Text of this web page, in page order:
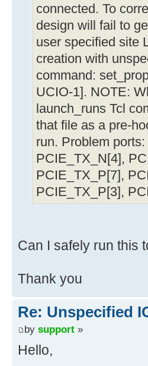
connected. To
design will fail to
user specified site
creation with
command:
UCIO-1]. NOTE:
launch_runs Tcl
that file as a pre-
run. Problem
PCIE_TX_N[4],
PCIE_TX_P[7],
PCIE_TX_P[3],
Can I safely run this
Thank you
Re: Unspecified
by support »
Hello,